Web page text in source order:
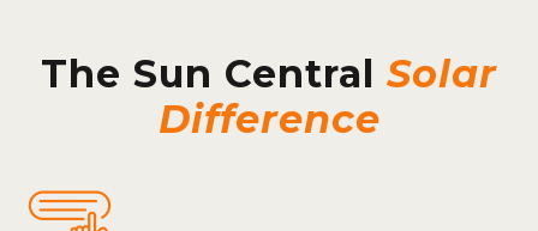
The Sun Central Solar
Difference